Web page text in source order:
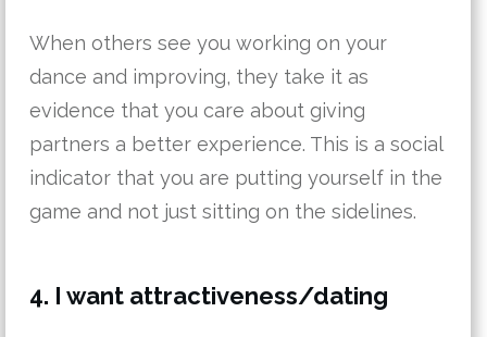
When others see you working on your
dance and improving, they take it as
evidence that you care about giving
partners a better experience. This is a social
indicator that you are putting yourself in the
game and not just sitting on the sidelines.
4. I want attractiveness/dating